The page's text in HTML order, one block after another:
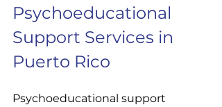
Psychoeducational
Support Services in
Puerto Rico
Psychoeducational support